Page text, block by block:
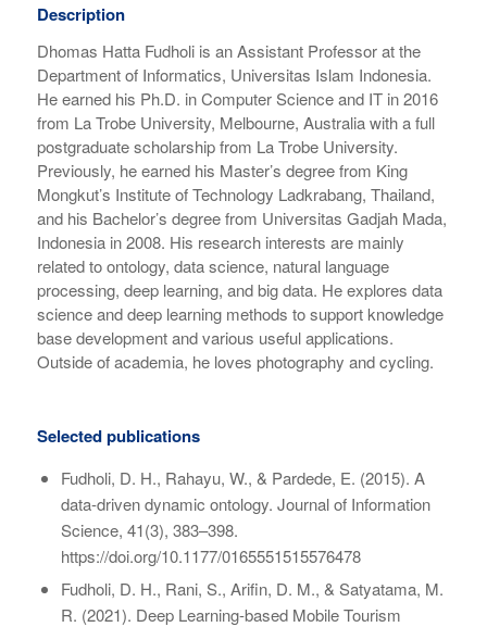
Description
Dhomas Hatta Fudholi is an Assistant Professor at the
Department of Informatics, Universitas Islam Indonesia.
He earned his Ph.D. in Computer Science and IT in 2016
from La Trobe University, Melbourne, Australia with a full
postgraduate scholarship from La Trobe University.
Previously, he earned his Master’s degree from King
Mongkut’s Institute of Technology Ladkrabang, Thailand,
and his Bachelor’s degree from Universitas Gadjah Mada,
Indonesia in 2008. His research interests are mainly
related to ontology, data science, natural language
processing, deep learning, and big data. He explores data
science and deep learning methods to support knowledge
base development and various useful applications.
Outside of academia, he loves photography and cycling.
Selected publications
Fudholi, D. H., Rahayu, W., & Pardede, E. (2015). A
data-driven dynamic ontology. Journal of Information
Science, 41(3), 383–398.
https://doi.org/10.1177/0165551515576478
Fudholi, D. H., Rani, S., Arifin, D. M., & Satyatama, M.
R. (2021). Deep Learning-based Mobile Tourism